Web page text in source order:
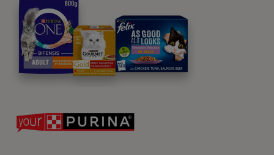
Purina
For our partners
Follow us